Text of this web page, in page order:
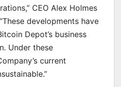
CEO Alex Holmes
developments have
Depot’s business
Under these
current